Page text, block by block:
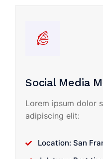
Social Media
Lorem ipsum dolor
adipiscing elit:
Location: San